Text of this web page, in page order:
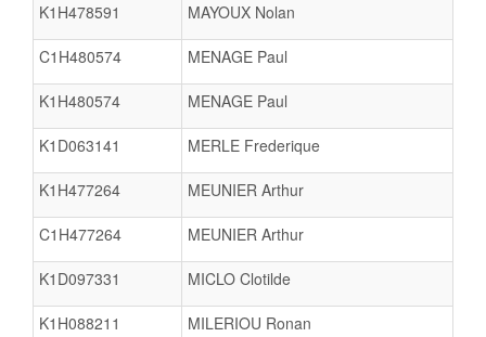
K1H478591 MAYOUX Nolan
C1H480574 MENAGE Paul
K1H480574 MENAGE Paul
K1D063141 MERLE Frederique
K1H477264 MEUNIER Arthur
C1H477264 MEUNIER Arthur
K1D097331 MICLO Clotilde
K1H088211 MILERIOU Ronan